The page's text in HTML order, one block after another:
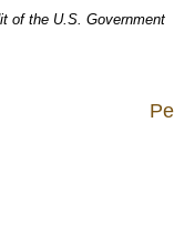
of the U.S. Government